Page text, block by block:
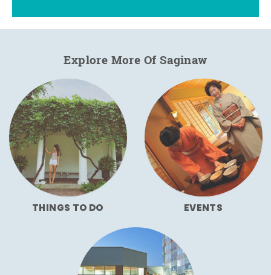
Explore More Of Saginaw
THINGS TO DO EVENTS